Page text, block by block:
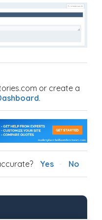
or create a
.
Yes No